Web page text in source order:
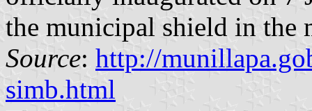
the municipal shield in the
Source: http://
simb.html